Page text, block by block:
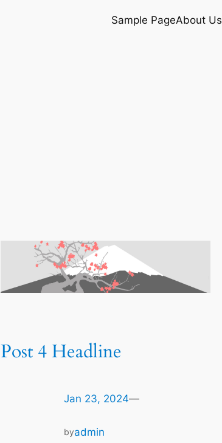
Sample PageAbout Us
Post 4 Headline
Jan 23, 2024—
byadmin